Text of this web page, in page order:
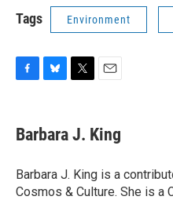
Tags Environment
e
b
o
k
e
s
y
t
r
i
l
Barbara J. King
Barbara J. King is a
Cosmos & Culture. She is a